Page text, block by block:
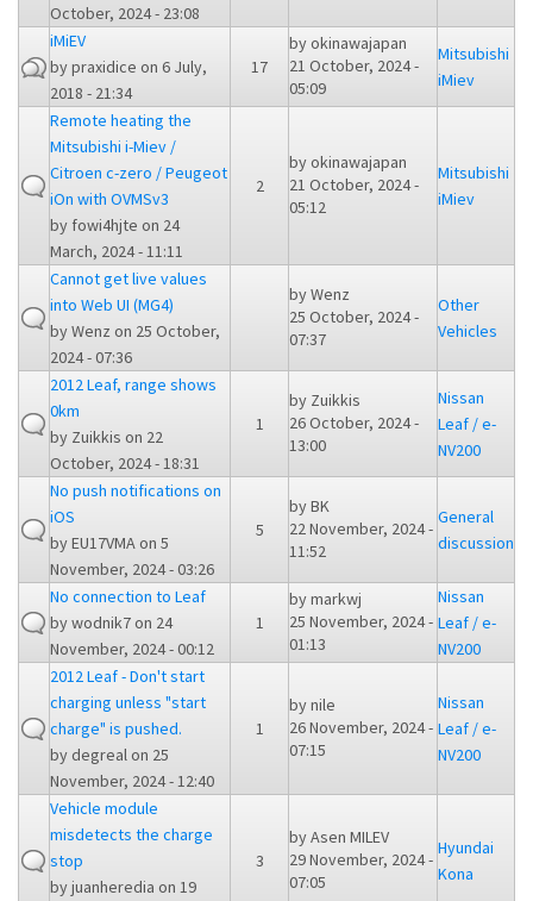
October, 2024 - 23:08
iMiEV
bypraxidice on 6 July,
2018 - 21:34
17
byokinawajapan
21 October, 2024 -
05:09
Mitsubishi
iMiev
Remote heating the
Mitsubishi i-Miev /
Citroen c-zero / Peugeot
iOn with OVMSv3
by fowi4hjte on 24
March, 2024 - 11:11
2
byokinawajapan
21 October, 2024 -
05:12
Mitsubishi
iMiev
Cannot get live values
into Web UI (MG4)
byWenz on 25 October,
2024 - 07:36
byWenz
25 October, 2024 -
07:37
Other
Vehicles
2012 Leaf, range shows
0km
by Zuikkis on 22
October, 2024 - 18:31
1
by Zuikkis
26 October, 2024 -
13:00
Nissan
Leaf / e-
NV200
No push notifications on
iOS
byEU17VMAon 5
November, 2024 - 03:26
5
byBK
22 November, 2024 -
11:52
General
discussion
No connection to Leaf
bywodnik7on 24
November, 2024 - 00:12
1
bymarkwj
25 November, 2024 -
01:13
Nissan
Leaf / e-
NV200
2012 Leaf - Don't start
charging unless "start
charge" is pushed.
bydegrealon 25
November, 2024 - 12:40
1
bynile
26 November, 2024 -
07:15
Nissan
Leaf / e-
NV200
Vehicle module
misdetects the charge
stop
byjuanheredia on 19
3
byAsen MILEV
29 November, 2024 -
07:05
Hyundai
Kona